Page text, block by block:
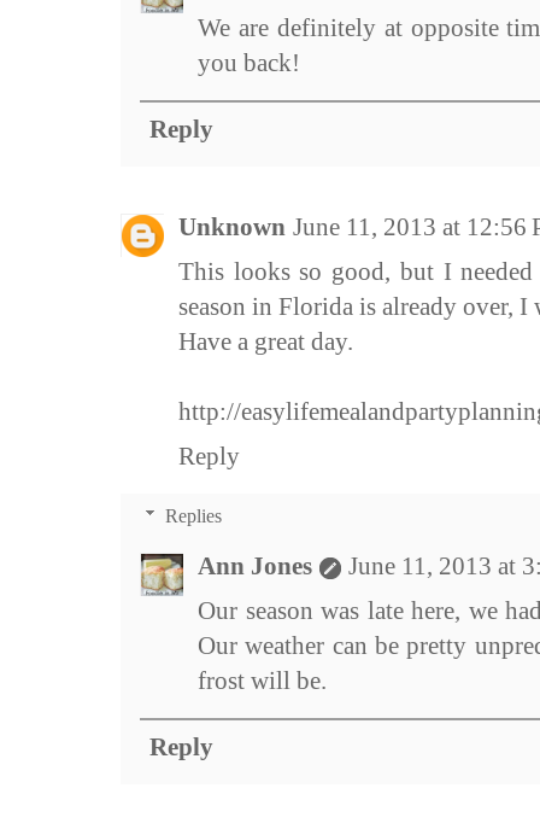
We are definitely at opposite
you back!
Reply
Unknown June 11, 2013 at 12:56
This looks so good, but I
season in Florida is already over,
Have a great day.
http://
Reply
Replies
Ann Jones
June 11, 2013 at
Our season was late here, we
Our weather can be pretty
frost will be.
Reply